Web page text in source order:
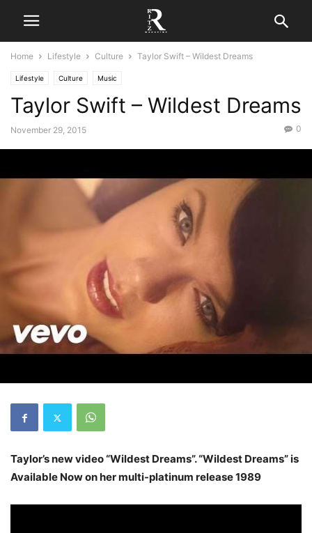
Home Lifestyle Culture Taylor Swift – Wildest Dreams
Lifestyle Culture Music
Taylor Swift – Wildest Dreams
November 29, 2015 0
Taylor’s new video “Wildest Dreams”. “Wildest Dreams” is
Available Now on her multi-platinum release 1989